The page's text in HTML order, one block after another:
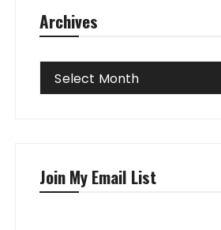
Archives
Archives
Select Month
Join My Email List